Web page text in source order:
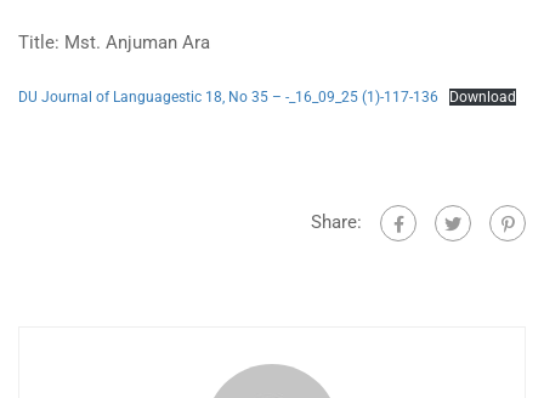
Title: Mst. Anjuman Ara
DU Journal of Languagestic 18, No 35 – -_16_09_25 (1)-117-136 Download
Share: